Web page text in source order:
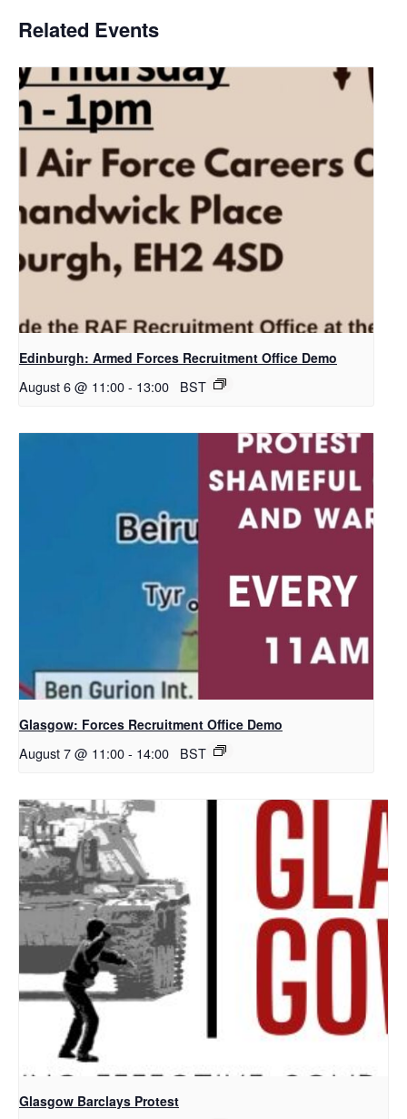
Related Events
Edinburgh: Armed Forces Recruitment Office Demo
August 6 @ 11:00- 13:00 BST
Glasgow: Forces Recruitment Office Demo
August 7 @ 11:00- 14:00 BST
Glasgow Barclays Protest